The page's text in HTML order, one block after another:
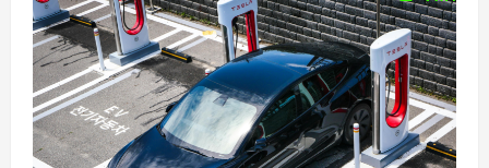
a
t
i
o
n